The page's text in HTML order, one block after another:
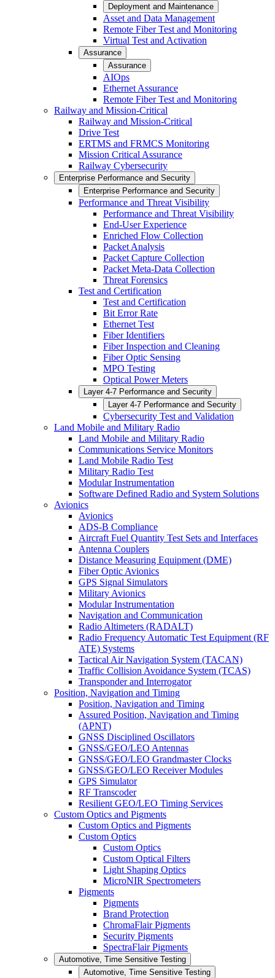
Deployment and Maintenance
Asset and Data Management
Remote Fiber Test and Monitoring
Virtual Test and Activation
Assurance
Assurance
AIOps
Ethernet Assurance
Remote Fiber Test and Monitoring
Railway and Mission-Critical
Railway and Mission-Critical
Drive Test
ERTMS and FRMCS Monitoring
Mission Critical Assurance
Railway Cybersecurity
Enterprise Performance and Security
Enterprise Performance and Security
Performance and Threat Visibility
Performance and Threat Visibility
End-User Experience
Enriched Flow Collection
Packet Analysis
Packet Capture Collection
Packet Meta-Data Collection
Threat Forensics
Test and Certification
Test and Certification
Bit Error Rate
Ethernet Test
Fiber Identifiers
Fiber Inspection and Cleaning
Fiber Optic Sensing
MPO Testing
Optical Power Meters
Layer 4-7 Performance and Security
Layer 4-7 Performance and Security
Cybersecurity Test and Validation
Land Mobile and Military Radio
Land Mobile and Military Radio
Communications Service Monitors
Land Mobile Radio Test
Military Radio Test
Modular Instrumentation
Software Defined Radio and System Solutions
Avionics
Avionics
ADS-B Compliance
Aircraft Fuel Quantity Test Sets and Interfaces
Antenna Couplers
Distance Measuring Equipment (DME)
Fiber Optic Avionics
GPS Signal Simulators
Military Avionics
Modular Instrumentation
Navigation and Communication
Radio Altimeters (RADALT)
Radio Frequency Automatic Test Equipment (RF
ATE) Systems
Tactical Air Navigation System (TACAN)
Traffic Collision Avoidance System (TCAS)
Transponder and Interrogator
Position, Navigation and Timing
Position, Navigation and Timing
Assured Position, Navigation and Timing
(APNT)
GNSS Disciplined Oscillators
GNSS/GEO/LEO Antennas
GNSS/GEO/LEO Grandmaster Clocks
GNSS/GEO/LEO Receiver Modules
GPS Simulator
RF Transcoder
Resilient GEO/LEO Timing Services
Custom Optics and Pigments
Custom Optics and Pigments
Custom Optics
Custom Optics
Custom Optical Filters
Light Shaping Optics
MicroNIR Spectrometers
Pigments
Pigments
Brand Protection
ChromaFlair Pigments
Security Pigments
SpectraFlair Pigments
Automotive, Time Sensitive Testing
Automotive, Time Sensitive Testing